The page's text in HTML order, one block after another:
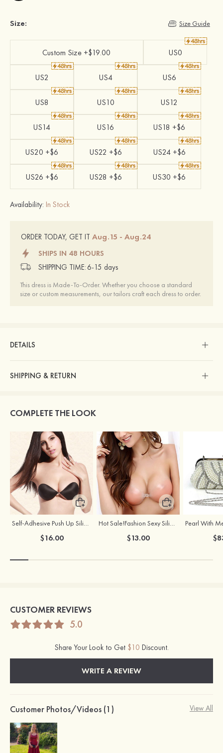
Size: Size Guide
Custom Size +$19.00 US0
US2 US4 US6
US8 US10 US12
US14 US16 US18 +$6
US20 +$6 US22 +$6 US24 +$6
US26 +$6 US28 +$6 US30 +$6
Availability: In Stock
ORDER TODAY, GET IT Aug.15 - Aug.24
SHIPS IN 48 HOURS
SHIPPING TIME: 6-15 days
This dress is Made-To-Order. Whether you choose a standard
size or custom measurements, our tailors craft each dress to order.
DETAILS
SHIPPING & RETURN
COMPLETE THE LOOK
Self-Adhesive Push Up Silicone Front Closure Strapless Invisible Bra
$16.00
Hot Sale!Fashion Sexy Silicone 3/4 Cup Push Up Backless Front Closure Bra
$13.00
CUSTOMER REVIEWS
5.0
Share Your Look to Get $10 Discount.
WRITE A REVIEW
Customer Photos/Videos (1) View All